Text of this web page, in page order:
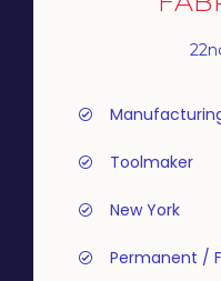
Toolmaker
New York
Permanent /